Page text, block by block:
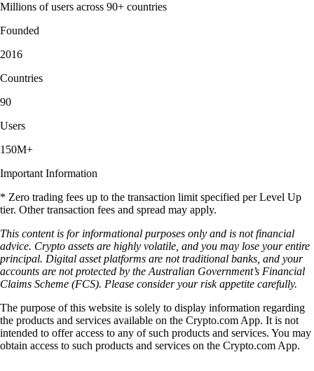
Millions of users across 90+ countries
Founded
2016
Countries
90
Users
150M+
Important Information
* Zero trading fees up to the transaction limit specified per Level Up
tier. Other transaction fees and spread may apply.
This content is for informational purposes only and is not financial
advice. Crypto assets are highly volatile, and you may lose your entire
principal. Digital asset platforms are not traditional banks, and your
accounts are not protected by the Australian Government’s Financial
Claims Scheme (FCS). Please consider your risk appetite carefully.
The purpose of this website is solely to display information regarding
the products and services available on the Crypto.com App. It is not
intended to offer access to any of such products and services. You may
obtain access to such products and services on the Crypto.com App.